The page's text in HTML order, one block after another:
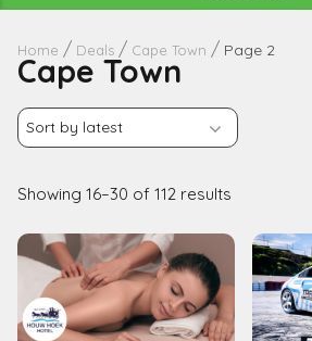
Home Deals Cape Town Page 2
Cape Town
Showing 16–30 of 112 results